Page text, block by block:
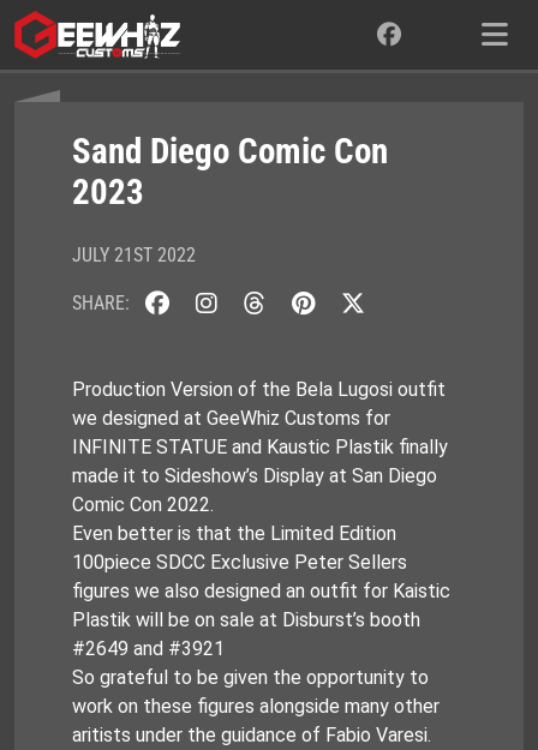
Skip
to
content
Sand Diego Comic Con
2023
JULY 21ST 2022
SHARE:
Production Version of the Bela Lugosi outfit
we designed at GeeWhiz Customs for
INFINITE STATUE and Kaustic Plastik finally
made it to Sideshow’s Display at San Diego
Comic Con 2022.
Even better is that the Limited Edition
100piece SDCC Exclusive Peter Sellers
figures we also designed an outfit for Kaistic
Plastik will be on sale at Disburst’s booth
#2649 and #3921
So grateful to be given the opportunity to
work on these figures alongside many other
aritists under the guidance of Fabio Varesi.